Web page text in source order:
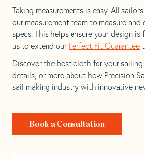
Taking measurements is easy. All
our measurement team to measure and
specs. This helps ensure your design is
us to extend our Perfect Fit Guarantee
Discover the best cloth for your sailing
details, or more about how Precision
sail-making industry with innovative
Book a Consultation